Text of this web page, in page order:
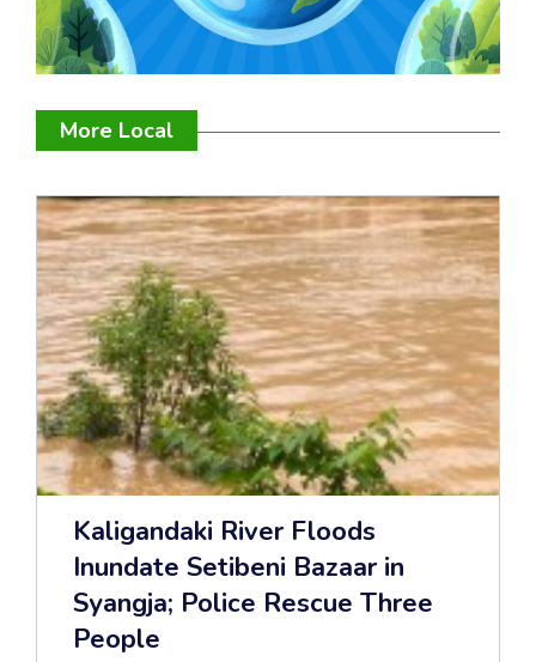
More Local
Kaligandaki River Floods
Inundate Setibeni Bazaar in
Syangja; Police Rescue Three
People